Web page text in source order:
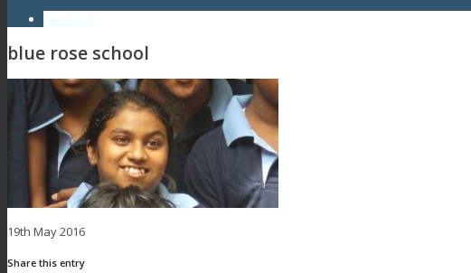
Facebook
blue rose school
19th May 2016
Share this entry